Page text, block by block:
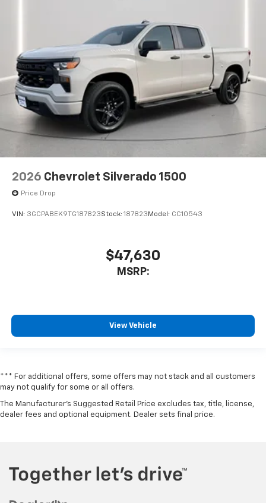
2026 Chevrolet Silverado 1500
Price Drop
VIN: 3GCPABEK9TG187823Stock: 187823 Model: CC10543
$47,630
MSRP:
View Vehicle
*** For additional offers, some offers may not stack and all customers
may not qualify for some or all offers.
The Manufacturer's Suggested Retail Price excludes tax, title, license,
dealer fees and optional equipment. Dealer sets final price.